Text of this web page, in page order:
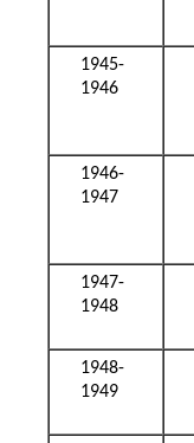
1945-
1946
1946-
1947
1947-
1948
1948-
1949